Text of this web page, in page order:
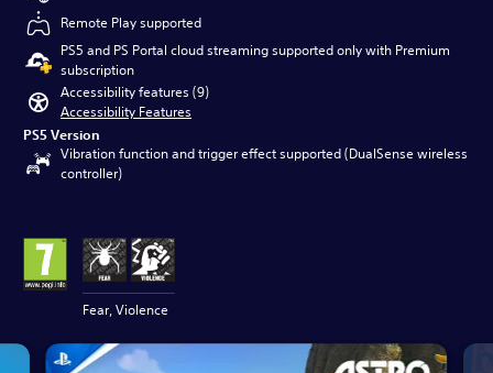
Remote Play supported
PS5 and PS Portal cloud streaming supported only with Premium
subscription
Accessibility features (9)
Accessibility Features
PS5 Version
Vibration function and trigger effect supported (DualSense wireless
controller)
Fear, Violence